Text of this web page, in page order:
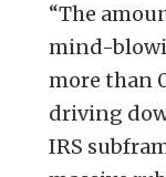
“The
mind-
more than
driving
IRS